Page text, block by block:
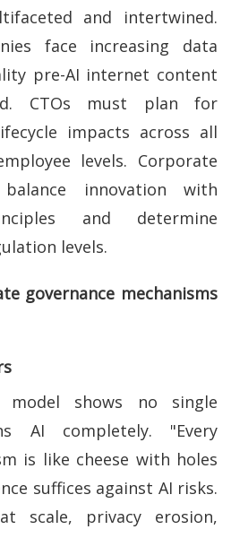
and intertwined.
face increasing data
pre-AI internet content
CTOs must plan for
impacts across all
levels. Corporate
innovation with
and determine
levels.
governance mechanisms
model shows no single
AI completely. "Every
is like cheese with holes
suffices against AI risks.
scale, privacy erosion,